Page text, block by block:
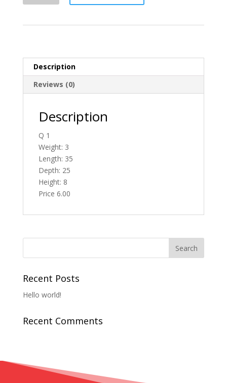
Description
Reviews (0)
Description
Q 1
Weight: 3
Length: 35
Depth: 25
Height: 8
Price 6.00
Recent Posts
Hello world!
Recent Comments